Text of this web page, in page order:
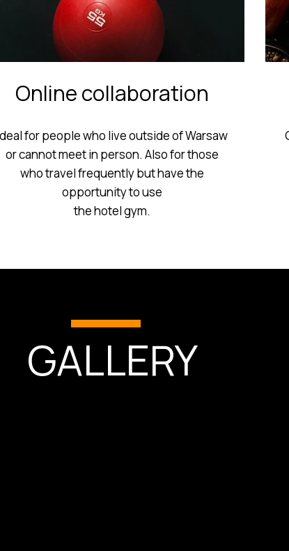
Online collaboration
for people who live outside of Warsaw
or cannot meet in person. Also for those
who travel frequently but have the
opportunity to use
the hotel gym.
GALLERY